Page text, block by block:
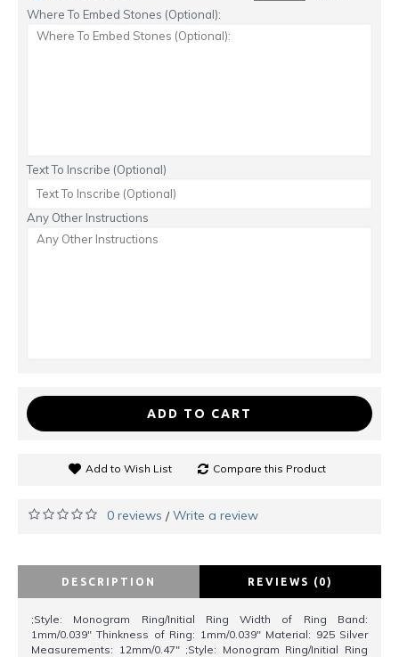
Where To Embed Stones (Optional):
Text To Inscribe (Optional)
Any Other Instructions
ADD TO CART
Add to Wish List Compare this Product
0 reviews /Write a review
DESCRIPTION REVIEWS (0)
;Style: Monogram Ring/Initial Ring Width of Ring Band:
1mm/0.039" Thinkness of Ring: 1mm/0.039" Material: 925 Silver
Measurements: 12mm/0.47" ;Style: Monogram Ring/Initial Ring